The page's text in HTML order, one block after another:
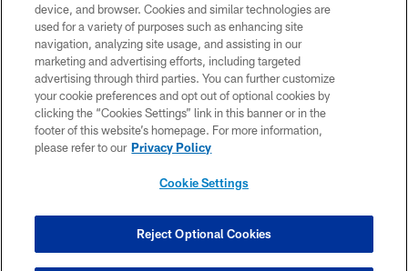
PRIVACY POLICY
TERMS OF USE
ACCESSIBILITY
CONTACT US
SITE MAP
COOKIE SETTINGS
device, and browser. Cookies and similar technologies are
used for a variety of purposes such as enhancing site
navigation, analyzing site usage, and assisting in our
marketing and advertising efforts, including targeted
advertising through third parties. You can further customize
your cookie preferences and opt out of optional cookies by
clicking the “Cookies Settings” link in this banner or in the
footer of this website’s homepage. For more information,
please refer to our Privacy Policy
Cookie Settings
Reject Optional Cookies